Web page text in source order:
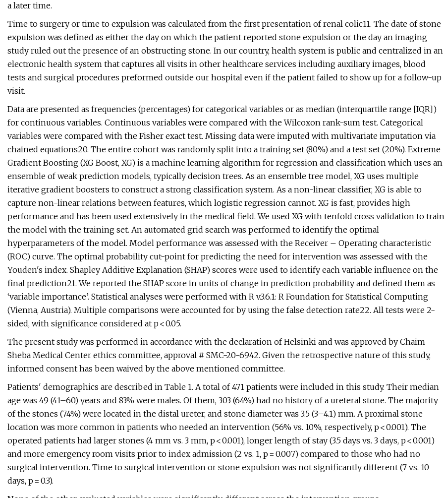
a later time.
Time to surgery or time to expulsion was calculated from the first presentation of renal colic11. The date of stone
expulsion was defined as either the day on which the patient reported stone expulsion or the day an imaging
study ruled out the presence of an obstructing stone. In our country, health system is public and centralized in an
electronic health system that captures all visits in other healthcare services including auxiliary images, blood
tests and surgical procedures preformed outside our hospital even if the patient failed to show up for a follow-up
visit.
Data are presented as frequencies (percentages) for categorical variables or as median (interquartile range [IQR])
for continuous variables. Continuous variables were compared with the Wilcoxon rank-sum test. Categorical
variables were compared with the Fisher exact test. Missing data were imputed with multivariate imputation via
chained equations20. The entire cohort was randomly split into a training set (80%) and a test set (20%). Extreme
Gradient Boosting (XG Boost, XG) is a machine learning algorithm for regression and classification which uses an
ensemble of weak prediction models, typically decision trees. As an ensemble tree model, XG uses multiple
iterative gradient boosters to construct a strong classification system. As a non-linear classifier, XG is able to
capture non-linear relations between features, which logistic regression cannot. XG is fast, provides high
performance and has been used extensively in the medical field. We used XG with tenfold cross validation to train
the model with the training set. An automated grid search was performed to identify the optimal
hyperparameters of the model. Model performance was assessed with the Receiver – Operating characteristic
(ROC) curve. The optimal probability cut-point for predicting the need for intervention was assessed with the
Youden's index. Shapley Additive Explanation (SHAP) scores were used to identify each variable influence on the
final prediction21. We reported the SHAP score in units of change in prediction probability and defined them as
‘variable importance’. Statistical analyses were performed with R v.3.6.1: R Foundation for Statistical Computing
(Vienna, Austria). Multiple comparisons were accounted for by using the false detection rate22. All tests were 2-
sided, with significance considered at p < 0.05.
The present study was performed in accordance with the declaration of Helsinki and was approved by Chaim
Sheba Medical Center ethics committee, approval # SMC-20-6942. Given the retrospective nature of this study,
informed consent has been waived by the above mentioned committee.
Patients' demographics are described in Table 1. A total of 471 patients were included in this study. Their median
age was 49 (41–60) years and 83% were males. Of them, 303 (64%) had no history of a ureteral stone. The majority
of the stones (74%) were located in the distal ureter, and stone diameter was 3.5 (3–4.1) mm. A proximal stone
location was more common in patients who needed an intervention (56% vs. 10%, respectively, p < 0.001). The
operated patients had larger stones (4 mm vs. 3 mm, p < 0.001), longer length of stay (3.5 days vs. 3 days, p < 0.001)
and more emergency room visits prior to index admission (2 vs. 1, p = 0.007) compared to those who had no
surgical intervention. Time to surgical intervention or stone expulsion was not significantly different (7 vs. 10
days, p = 0.3).